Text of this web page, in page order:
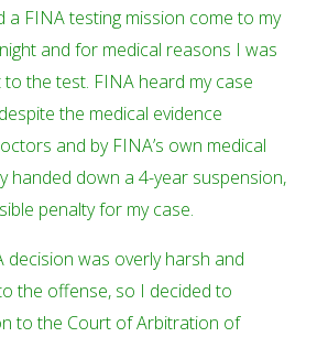
a FINA testing mission come to my
and for medical reasons I was
the test. FINA heard my case
the medical evidence
and by FINA’s own medical
handed down a 4-year suspension,
penalty for my case.
decision was overly harsh and
the offense, so I decided to
to the Court of Arbitration of